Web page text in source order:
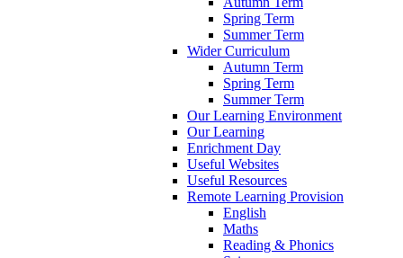
Spring Term
Summer Term
Wider Curriculum
Autumn Term
Spring Term
Summer Term
Our Learning Environment
Our Learning
Enrichment Day
Useful Websites
Useful Resources
Remote Learning Provision
English
Maths
Reading & Phonics